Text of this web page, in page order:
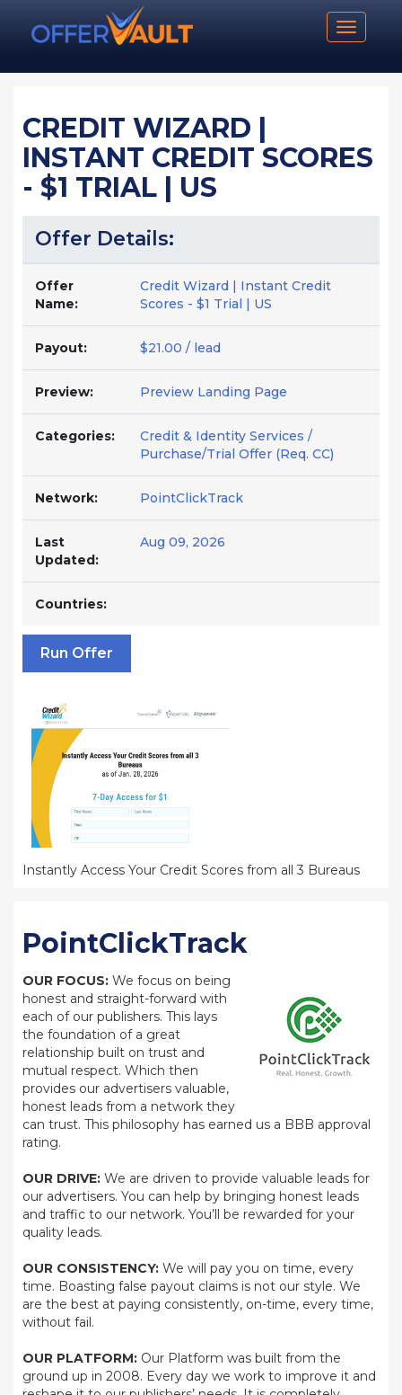
Toggle
CREDIT WIZARD |
INSTANT CREDIT SCORES
- $1 TRIAL | US
Offer Details:
Offer
Name:
Credit Wizard | Instant Credit
Scores - $1 Trial | US
Payout: $21.00 / lead
Preview: Preview Landing Page
Categories:
Credit & Identity Services /
Purchase/Trial Offer (Req. CC)
Network: PointClickTrack
Last
Updated:
Aug 09, 2026
Countries:
Run Offer
Instantly Access Your Credit Scores from all 3 Bureaus
PointClickTrack
OUR FOCUS: We focus on being
honest and straight-forward with
each of our publishers. This lays
the foundation of a great
relationship built on trust and
mutual respect. Which then
provides our advertisers valuable,
honest leads from a network they
can trust. This philosophy has earned us a BBB approval
rating.
OUR DRIVE: We are driven to provide valuable leads for
our advertisers. You can help by bringing honest leads
and traffic to our network. You’ll be rewarded for your
quality leads.
OUR CONSISTENCY: We will pay you on time, every
time. Boasting false payout claims is not our style. We
are the best at paying consistently, on-time, every time,
without fail.
OUR PLATFORM: Our Platform was built from the
ground up in 2008. Every day we work to improve it and